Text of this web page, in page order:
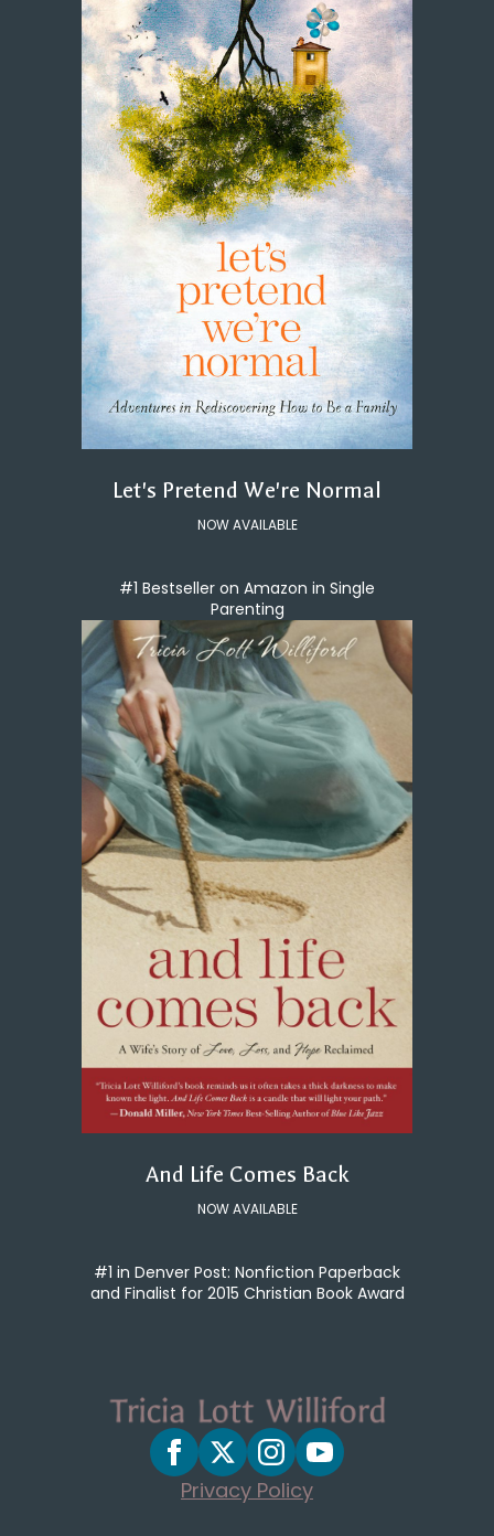
Let's Pretend We're Normal
NOW AVAILABLE
#1 Bestseller on Amazon in Single
Parenting
And Life Comes Back
NOW AVAILABLE
#1 in Denver Post: Nonfiction Paperback
and Finalist for 2015 Christian Book Award
Privacy Policy